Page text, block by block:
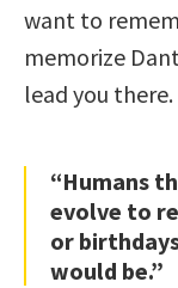
want to
memorize
lead you there.
“Humans
evolve to
or
would be.”